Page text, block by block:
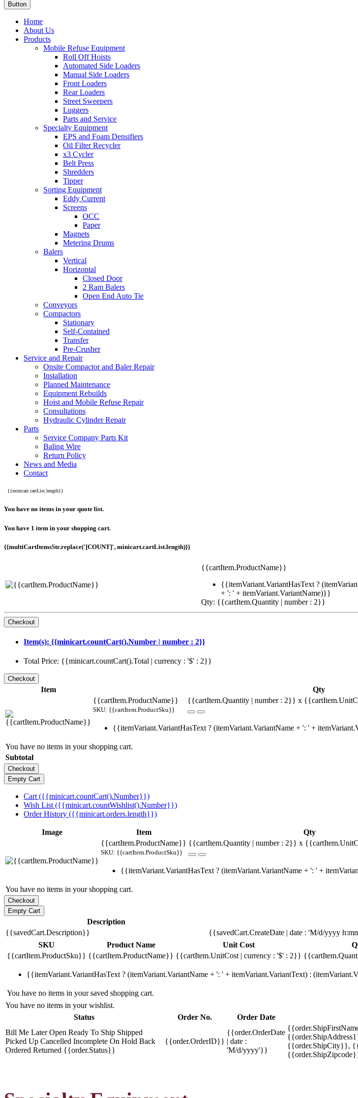
Button
Home
About Us
Products
Mobile Refuse Equipment
Roll Off Hoists
Automated Side Loaders
Manual Side Loaders
Front Loaders
Rear Loaders
Street Sweepers
Luggers
Parts and Service
Specialty Equipment
EPS and Foam Densifiers
Oil Filter Recycler
x3 Cycler
Belt Press
Shredders
Tipper
Sorting Equipment
Eddy Current
Screens
OCC
Paper
Magnets
Metering Drums
Balers
Vertical
Horizontal
Closed Door
2 Ram Balers
Open End Auto Tie
Conveyors
Compactors
Stationary
Self-Contained
Transfer
Pre-Crusher
Service and Repair
Onsite Compactor and Baler Repair
Installation
Planned Maintenance
Equipment Rebuilds
Hoist and Mobile Refuse Repair
Consultations
Hydraulic Cylinder Repair
Parts
Service Company Parts Kit
Baling Wire
Return Policy
News and Media
Contact
{{minicart.cartList.length}}
You have no items in your quote list.
You have 1 item in your shopping cart.
{{multiCartItemsStr.replace('[COUNT]', minicart.cartList.length)}}
{{cartItem.ProductName}}
{{itemVariant.VariantHasText ?
+ ': ' + itemVariant.VariantName)}}
Qty: {{cartItem.Quantity | number : 2}}
Item(s): {{minicart.countCart().Number | number : 2}}
Total Price: {{minicart.countCart().Total | currency : '$' : 2}}
Item Qty
{{cartItem.ProductName}}
SKU: {{cartItem.ProductSku}}
{{cartItem.Quantity | number : 2}} x
{{itemVariant.VariantHasText ? (itemVariant.VariantName + ': ' +
You have no items in your shopping cart.
Subtotal
Cart ({{minicart.countCart().Number}})
Wish List ({{minicart.countWishlist().Number}})
Order History ({{minicart.orders.length}})
Image Item Qty
{{cartItem.ProductName}}
SKU: {{cartItem.ProductSku}}
{{cartItem.Quantity | number : 2}} x
{{itemVariant.VariantHasText ? (itemVariant.VariantName + ': ' +
You have no items in your shopping cart.
Description
{{savedCart.Description}}
{{savedCart.CreateDate | date : 'M/d/yyyy
SKU
Product Name Unit Cost
{{cartItem.ProductSku}} {{cartItem.ProductName}} {{cartItem.UnitCost | currency : '$' : 2}}
{{itemVariant.VariantHasText ? (itemVariant.VariantName + ': ' + itemVariant.VariantText) :
You have no items in your saved shopping cart.
You have no items in your wishlist.
Status
Order No. Order Date
Bill Me LaterOpen Ready To Ship Shipped
Picked Up Cancelled Incomplete On Hold Back
Ordered Returned {{order.Status}}
{{order.OrderID}}
{{order.OrderDate
| date :
'M/d/yyyy'}}
{{order.ShipCity}},